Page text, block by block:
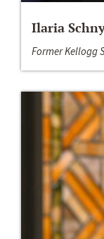
Ilaria
Former Kellogg